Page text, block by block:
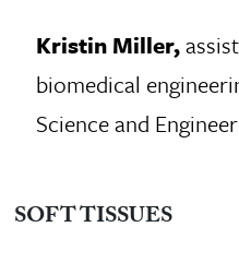
Kristin Miller,
biomedical
Science and
SOFT TISSUES